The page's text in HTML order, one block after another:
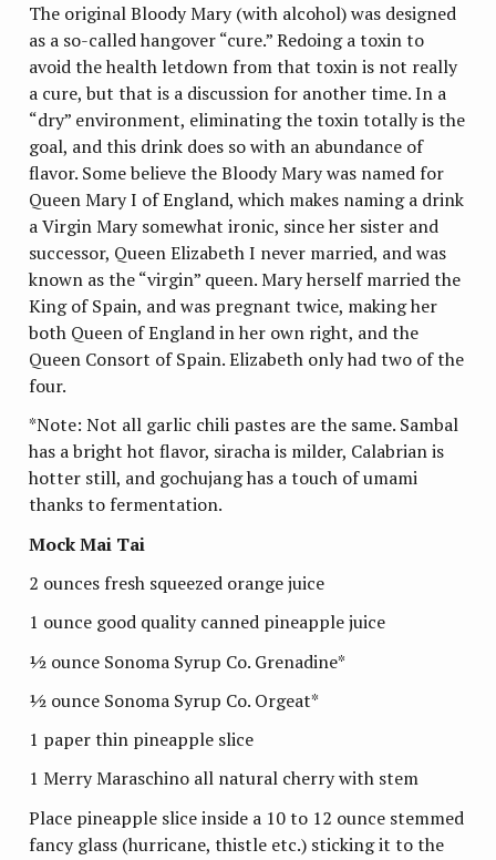
The original Bloody Mary (with alcohol) was designed
as a so-called hangover “cure.” Redoing a toxin to
avoid the health letdown from that toxin is not really
a cure, but that is a discussion for another time. In a
“dry” environment, eliminating the toxin totally is the
goal, and this drink does so with an abundance of
flavor. Some believe the Bloody Mary was named for
Queen Mary I of England, which makes naming a drink
a Virgin Mary somewhat ironic, since her sister and
successor, Queen Elizabeth I never married, and was
known as the “virgin” queen. Mary herself married the
King of Spain, and was pregnant twice, making her
both Queen of England in her own right, and the
Queen Consort of Spain. Elizabeth only had two of the
four.
*Note: Not all garlic chili pastes are the same. Sambal
has a bright hot flavor, siracha is milder, Calabrian is
hotter still, and gochujang has a touch of umami
thanks to fermentation.
Mock Mai Tai
2 ounces fresh squeezed orange juice
1 ounce good quality canned pineapple juice
½ ounce Sonoma Syrup Co. Grenadine*
½ ounce Sonoma Syrup Co. Orgeat*
1 paper thin pineapple slice
1 Merry Maraschino all natural cherry with stem
Place pineapple slice inside a 10 to 12 ounce stemmed
fancy glass (hurricane, thistle etc.) sticking it to the